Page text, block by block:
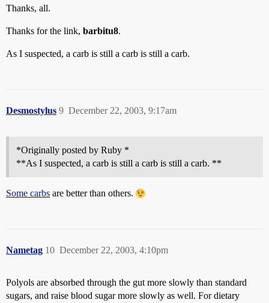
Thanks, all.
Thanks for the link, barbitu8.
As I suspected, a carb is still a carb is still a carb.
Desmostylus December 22, 2003, 9:17am
9
*Originally posted by Ruby *
**As I suspected, a carb is still a carb is still a carb. **
Some carbs are better than others.
Nametag December 22, 2003, 4:10pm
10
Polyols are absorbed through the gut more slowly than standard
sugars, and raise blood sugar more slowly as well. For dietary